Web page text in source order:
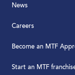
News
Careers
Become an MTF
Start an MTF